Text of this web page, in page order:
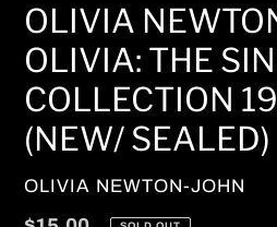
OLIVIA
OLIVIA: THE
COLLECTION
(NEW/ SEALED)
VENDOR
OLIVIA NEWTON-JOHN